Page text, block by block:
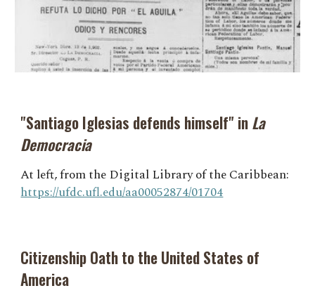
"Santiago Iglesias defends himself" inLa
Democracia
At left, from the Digital Library of the Caribbean:
https://ufdc.ufl.edu/aa00052874/01704
Citizenship Oath to the United States of
America